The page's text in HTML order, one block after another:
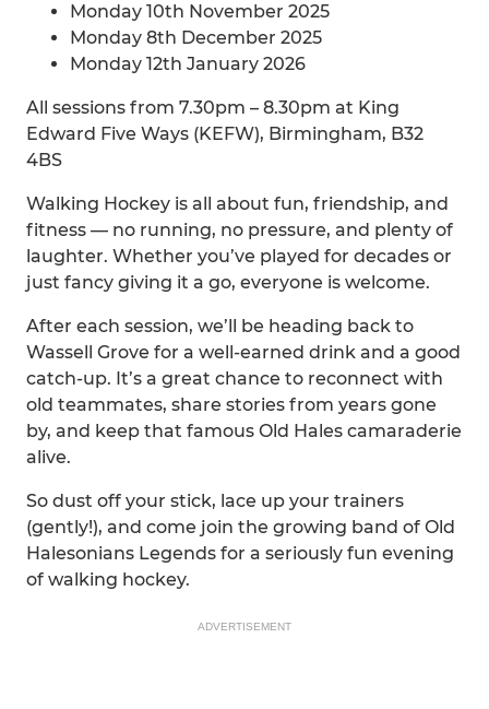
Monday 10th November 2025
Monday 8th December 2025
Monday 12th January 2026
All sessions from 7.30pm – 8.30pm at King
Edward Five Ways (KEFW), Birmingham, B32
4BS
Walking Hockey is all about fun, friendship, and
fitness — no running, no pressure, and plenty of
laughter. Whether you’ve played for decades or
just fancy giving it a go, everyone is welcome.
After each session, we’ll be heading back to
Wassell Grove for a well-earned drink and a good
catch-up. It’s a great chance to reconnect with
old teammates, share stories from years gone
by, and keep that famous Old Hales camaraderie
alive.
So dust off your stick, lace up your trainers
(gently!), and come join the growing band of Old
Halesonians Legends for a seriously fun evening
of walking hockey.
ADVERTISEMENT